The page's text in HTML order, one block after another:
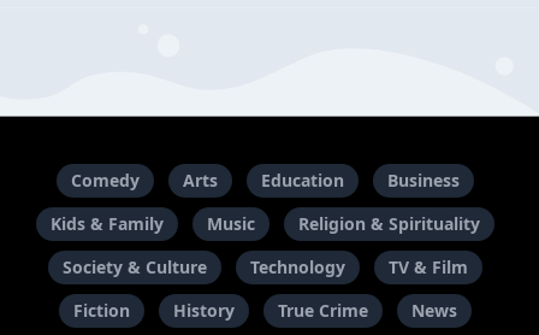
Comedy Arts Education
Business
Kids & Family
Music
Religion & Spirituality
Society & Culture
Technology
TV & Film
Fiction
History True Crime News